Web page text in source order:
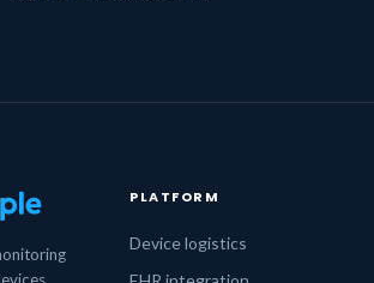
PLATFORM
Device logistics